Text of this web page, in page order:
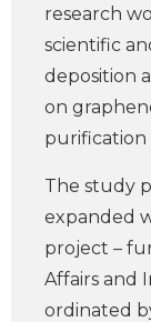
research
scientific
deposition
on
purification
The study
expanded
project –
Affairs and
ordinated